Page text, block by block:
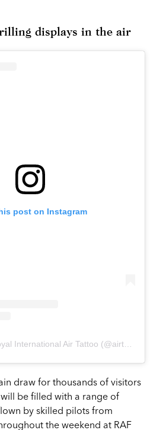
displays in the air
post on Instagram
draw for thousands of visitors
will be filled with a range of
by skilled pilots from
the weekend at RAF